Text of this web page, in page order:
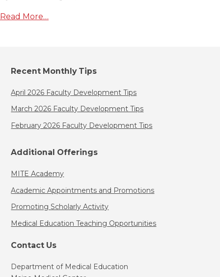
Read More…
Recent Monthly Tips
April 2026 Faculty Development Tips
March 2026 Faculty Development Tips
February 2026 Faculty Development Tips
Additional Offerings
MITE Academy
Academic Appointments and Promotions
Promoting Scholarly Activity
Medical Education Teaching Opportunities
Contact Us
Department of Medical Education